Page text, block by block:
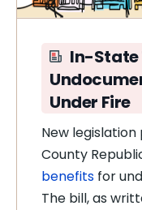
In-State
Under Fire
New
County
benefits for
The bill, as